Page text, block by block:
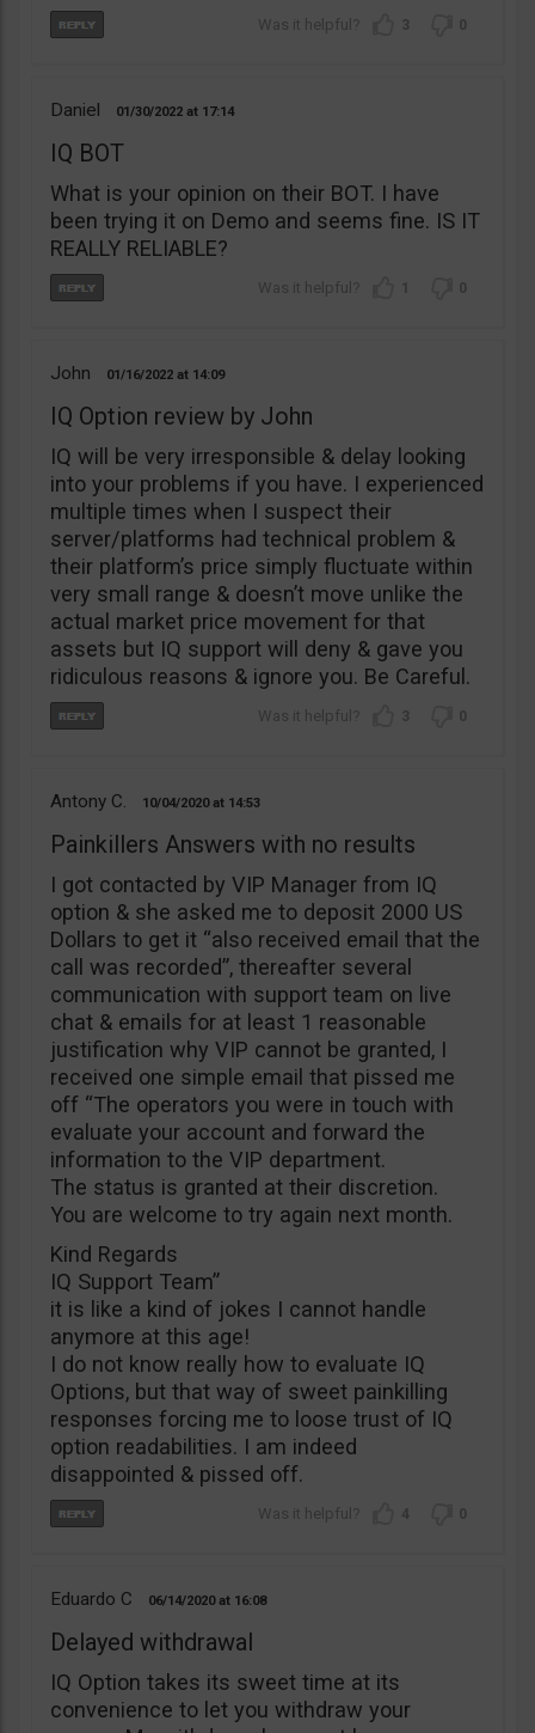
3 0
Daniel 01/30/2022 17:14
IQ BOT
What is your opinion on their BOT. I have
been trying it on Demo and seems fine. IS IT
REALLY RELIABLE?
1 0
John 01/16/2022 14:09
IQ Option review by John
IQ will be very irresponsible & delay looking
into your problems if you have. I experienced
multiple times when I suspect their
server/platforms had technical problem &
their platform’s price simply fluctuate within
very small range & doesn’t move unlike the
actual market price movement for that
assets but IQ support will deny & gave you
ridiculous reasons & ignore you. Be Careful.
3 0
Antony C. 10/04/2020 14:53
Painkillers Answers with no results
I got contacted by VIP Manager from IQ
option & she asked me to deposit 2000 US
Dollars to get it “also received email that the
call was recorded”, thereafter several
communication with support team on live
chat & emails for at least 1 reasonable
justification why VIP cannot be granted, I
received one simple email that pissed me
off “The operators you were in touch with
evaluate your account and forward the
information to the VIP department.
The status is granted at their discretion.
You are welcome to try again next month.
Kind Regards
IQ Support Team”
it is like a kind of jokes I cannot handle
anymore at this age!
I do not know really how to evaluate IQ
Options, but that way of sweet painkilling
responses forcing me to loose trust of IQ
option readabilities. I am indeed
disappointed & pissed off.
4 0
Eduardo C 06/14/2020 16:08
Delayed withdrawal
IQ Option takes its sweet time at its
convenience to let you withdraw your